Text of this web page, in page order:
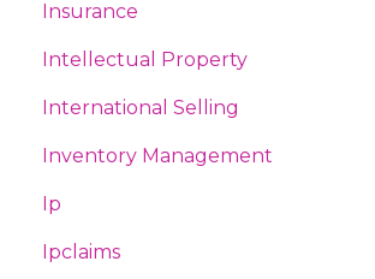
Insurance
Intellectual Property
International Selling
Inventory Management
Ip
Ipclaims